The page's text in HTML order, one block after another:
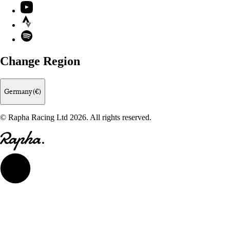
YouTube
Strava
Spotify
Change Region
Germany (€)
© Rapha Racing Ltd 2026. All rights reserved.